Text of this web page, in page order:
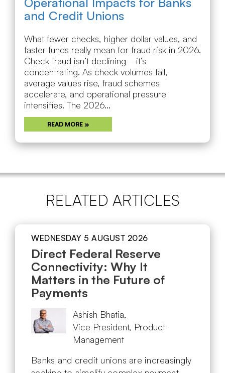
and Credit Unions
What fewer checks, higher dollar values, and
faster funds really mean for fraud risk in 2026.
Check fraud isn’t declining—it’s
concentrating. As check volumes fall,
average values rise, fraud schemes
accelerate, and operational pressure
intensifies. The 2026...
READ MORE »
RELATED ARTICLES
WEDNESDAY 5 AUGUST 2026
Direct Federal Reserve
Connectivity: Why It
Matters in the Future of
Payments
Ashish Bhatia,
Vice President, Product
Management
Banks and credit unions are increasingly